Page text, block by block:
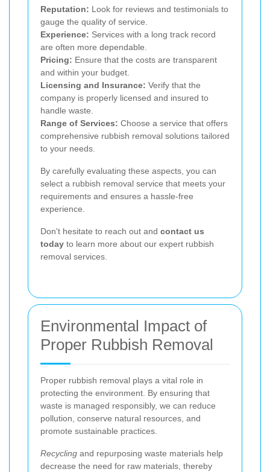
Reputation: Look for reviews and testimonials to
gauge the quality of service.
Experience: Services with a long track record
are often more dependable.
Pricing: Ensure that the costs are transparent
and within your budget.
Licensing and Insurance: Verify that the
company is properly licensed and insured to
handle waste.
Range of Services: Choose a service that offers
comprehensive rubbish removal solutions tailored
to your needs.
By carefully evaluating these aspects, you can
select a rubbish removal service that meets your
requirements and ensures a hassle-free
experience.
Don't hesitate to reach out and contact us
today to learn more about our expert rubbish
removal services.
Environmental Impact of
Proper Rubbish Removal
Proper rubbish removal plays a vital role in
protecting the environment. By ensuring that
waste is managed responsibly, we can reduce
pollution, conserve natural resources, and
promote sustainable practices.
Recycling and repurposing waste materials help
decrease the need for raw materials, thereby